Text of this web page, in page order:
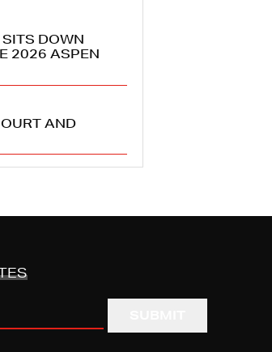
DOWN
2026 ASPEN
AND